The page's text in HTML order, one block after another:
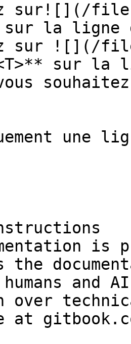
sur![](/files/
sur la ligne
sur ![](/files/
sur
une
is
the
and
over
at